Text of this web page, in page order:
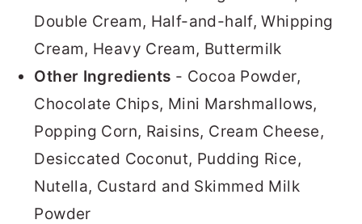
Double Cream, Half-and-half, Whipping
Cream, Heavy Cream, Buttermilk
Other Ingredients - Cocoa Powder,
Chocolate Chips, Mini Marshmallows,
Popping Corn, Raisins, Cream Cheese,
Desiccated Coconut, Pudding Rice,
Nutella, Custard and Skimmed Milk
Powder